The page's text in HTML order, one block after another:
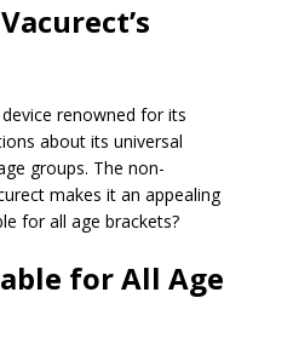
renowned for its
about its universal
groups. The non-
makes it an appealing
for all age brackets?
for All Age